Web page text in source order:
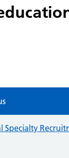
Specialty